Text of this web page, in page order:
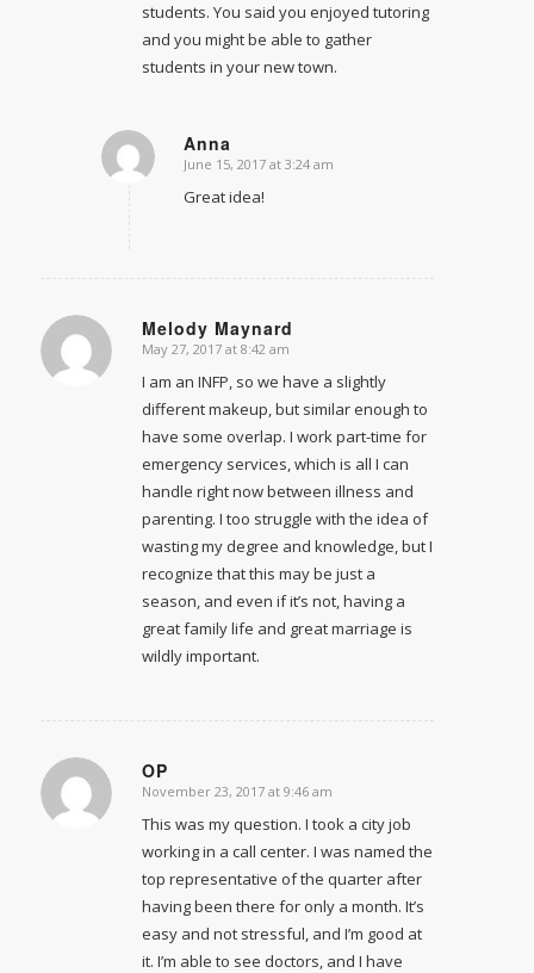
students. You said you enjoyed tutoring
and you might be able to gather
students in your new town.
Anna
says:
June 15, 2017 at 3:24 am
Great idea!
Melody Maynard
says:
May 27, 2017 at 8:42 am
I am an INFP, so we have a slightly
different makeup, but similar enough to
have some overlap. I work part-time for
emergency services, which is all I can
handle right now between illness and
parenting. I too struggle with the idea of
wasting my degree and knowledge, but I
recognize that this may be just a
season, and even if it’s not, having a
great family life and great marriage is
wildly important.
OP
says:
November 23, 2017 at 9:46 am
This was my question. I took a city job
working in a call center. I was named the
top representative of the quarter after
having been there for only a month. It’s
easy and not stressful, and I’m good at
it. I’m able to see doctors, and I have